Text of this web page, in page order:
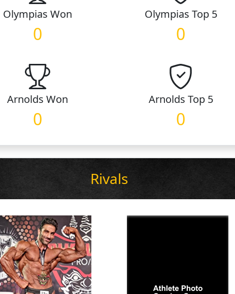
Olympias Won
0
Olympias Top 5
0
Arnolds Won
0
Arnolds Top 5
0
Rivals